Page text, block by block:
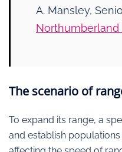
A. Mansley,
Northumberland
The scenario of
To expand its range, a
and establish